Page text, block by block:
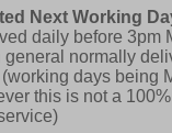
Next Working
daily before 3pm
general normally
days being
this is not a